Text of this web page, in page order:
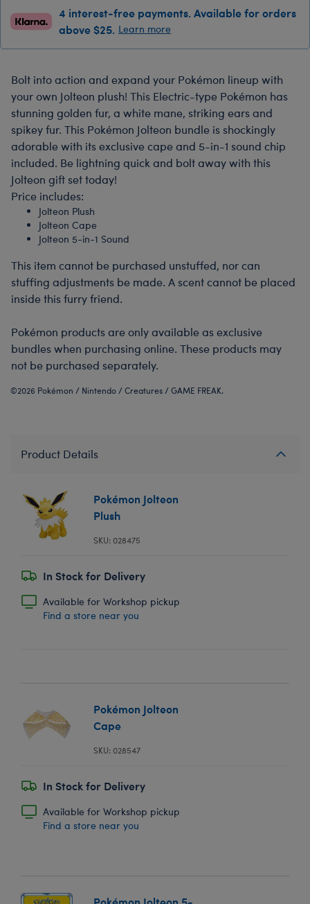
4 interest-free payments. Available for orders
above $25. Learn more
Bolt into action and expand your Pokémon lineup with
your own Jolteon plush! This Electric-type Pokémon has
stunning golden fur, a white mane, striking ears and
spikey fur. This Pokémon Jolteon bundle is shockingly
adorable with its exclusive cape and 5-in-1 sound chip
included. Be lightning quick and bolt away with this
Jolteon gift set today!
Price includes:
Jolteon Plush
Jolteon Cape
Jolteon 5-in-1 Sound
This item cannot be purchased unstuffed, nor can
stuffing adjustments be made. A scent cannot be placed
inside this furry friend.
Pokémon products are only available as exclusive
bundles when purchasing online. These products may
not be purchased separately.
©2026 Pokémon / Nintendo / Creatures / GAME FREAK.
Product Details
Pokémon Jolteon
Plush
SKU: 028475
In Stock for Delivery
Available for Workshop pickup
Find a store near you
Pokémon Jolteon
Cape
SKU: 028547
In Stock for Delivery
Available for Workshop pickup
Find a store near you